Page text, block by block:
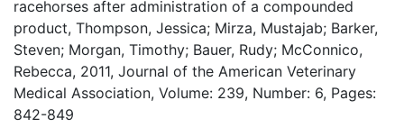
racehorses after administration of a compounded
product, Thompson, Jessica; Mirza, Mustajab; Barker,
Steven; Morgan, Timothy; Bauer, Rudy; McConnico,
Rebecca, 2011, Journal of the American Veterinary
Medical Association, Volume: 239, Number: 6, Pages:
842-849